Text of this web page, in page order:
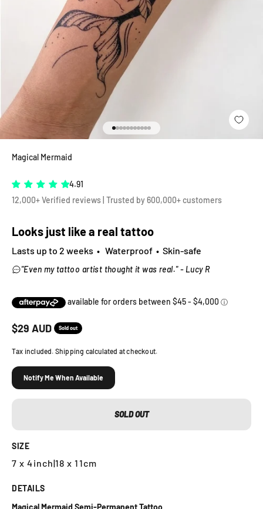
Go to item 1
Go to item 2
Go to item 3
Go to item 4
Go to item 5
Go to item 6
Go to item 7
Go to item 8
Go to item 9
Go to item 10
Go to item 11
Magical Mermaid
4.91
12,000+ Verified reviews | Trusted by 600,000+ customers
Looks just like a real tattoo
Lasts up to 2 weeks • Waterproof • Skin-safe
"Even my tattoo artist thought it was real." - Lucy R
Sale price
$29 AUD Sold out
Tax included. Shipping calculated at checkout.
Notify Me When Available
SOLD OUT
SIZE
7 x 4inch|18 x 11cm
DETAILS